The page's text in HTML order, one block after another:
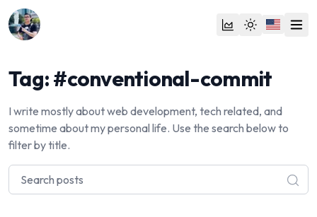
Tag: #conventional-commit
I write mostly about web development, tech related, and
sometime about my personal life. Use the search below to
filter by title.